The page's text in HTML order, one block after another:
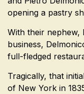
opening a pastry
With their nephew,
business,
full-fledged
Tragically, that
of New York in